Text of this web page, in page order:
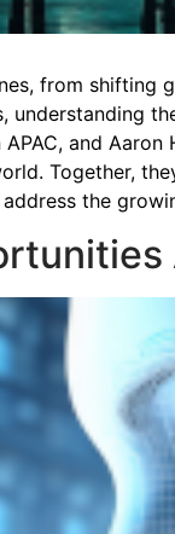
from shifting
understanding
and
Together,
the